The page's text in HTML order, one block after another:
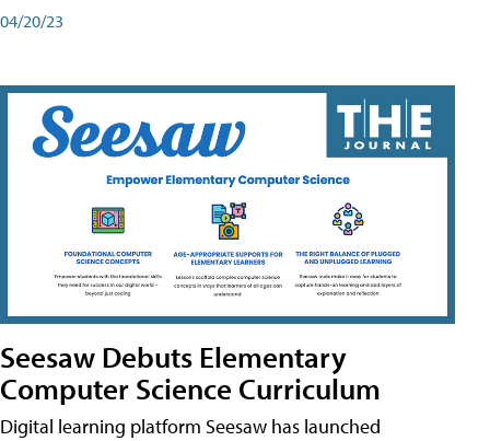
04/20/23
Seesaw Debuts Elementary
Computer Science Curriculum
Digital learning platform Seesaw has launched